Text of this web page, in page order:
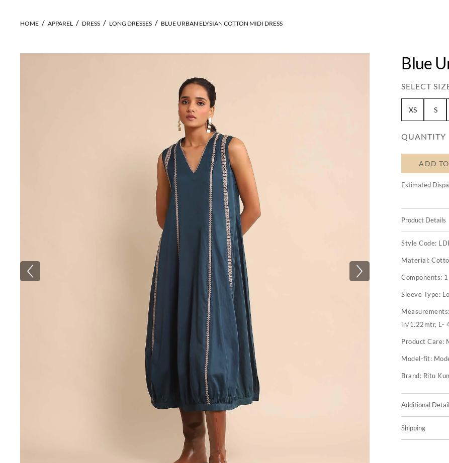
HOME APPAREL DRESS LONG DRESSES BLUE URBAN ELYSIAN COTTON MIDI DRESS
Blue
SELECT
XS S
QUANTITY
ADD
Estimated
Product Details
Style Code:
Material:
Components:
Sleeve Type:
in/1.22mtr, L-
Product Care:
Model-fit:
Brand: Ritu
Additional
Shipping